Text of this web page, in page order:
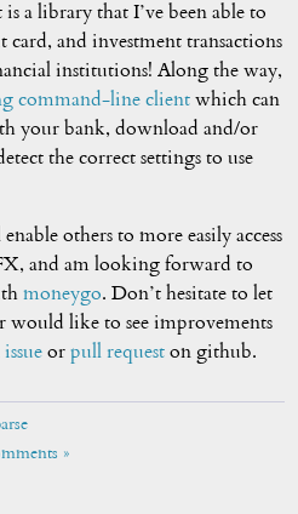
a library that I’ve been able to
and investment transactions
institutions! Along the way,
command-line client which can
your bank, download and/or
the correct settings to use
others to more easily access
and am looking forward to
moneygo. Don’t hesitate to let
like to see improvements
issue orpull request on github.
»